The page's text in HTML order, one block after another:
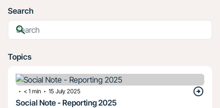
Search
Topics
・ < 1 min ・ 15 July 2025
Social Note - Reporting 2025